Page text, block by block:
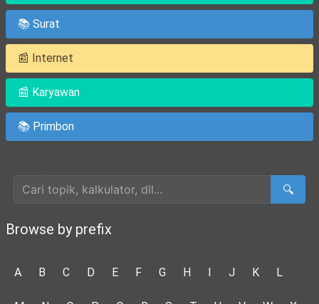
📚 Surat
📰 Internet
📰 Karyawan
📚 Primbon
🔍
Browse by prefix
A B C D E F G H I J K L